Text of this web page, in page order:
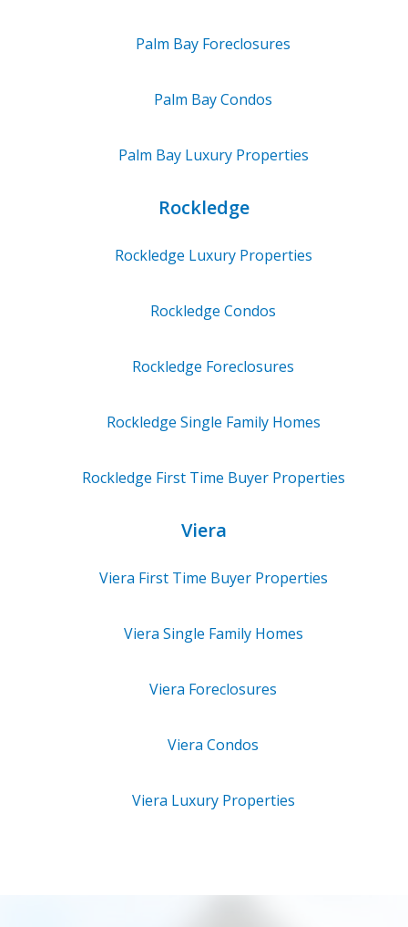
Palm Bay Foreclosures
Palm BayCondos
Palm BayLuxury Properties
Rockledge
Rockledge Luxury Properties
Rockledge Condos
Rockledge Foreclosures
Rockledge Single Family Homes
Rockledge First Time Buyer Properties
Viera
Viera First Time Buyer Properties
Viera Single Family Homes
Viera Foreclosures
Viera Condos
Viera Luxury Properties